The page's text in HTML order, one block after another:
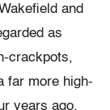
and
as
crackpots,
far more high-
years ago,